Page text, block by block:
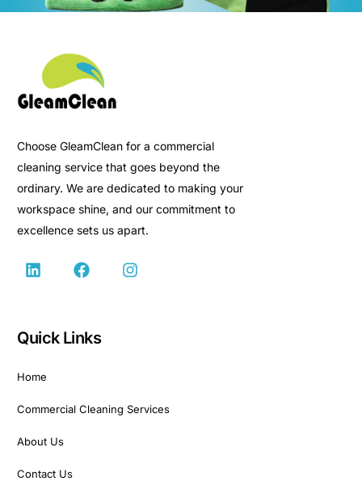
Choose GleamClean for a commercial
cleaning service that goes beyond the
ordinary. We are dedicated to making your
workspace shine, and our commitment to
excellence sets us apart.
Quick Links
Home
Commercial Cleaning Services
About Us
Contact Us